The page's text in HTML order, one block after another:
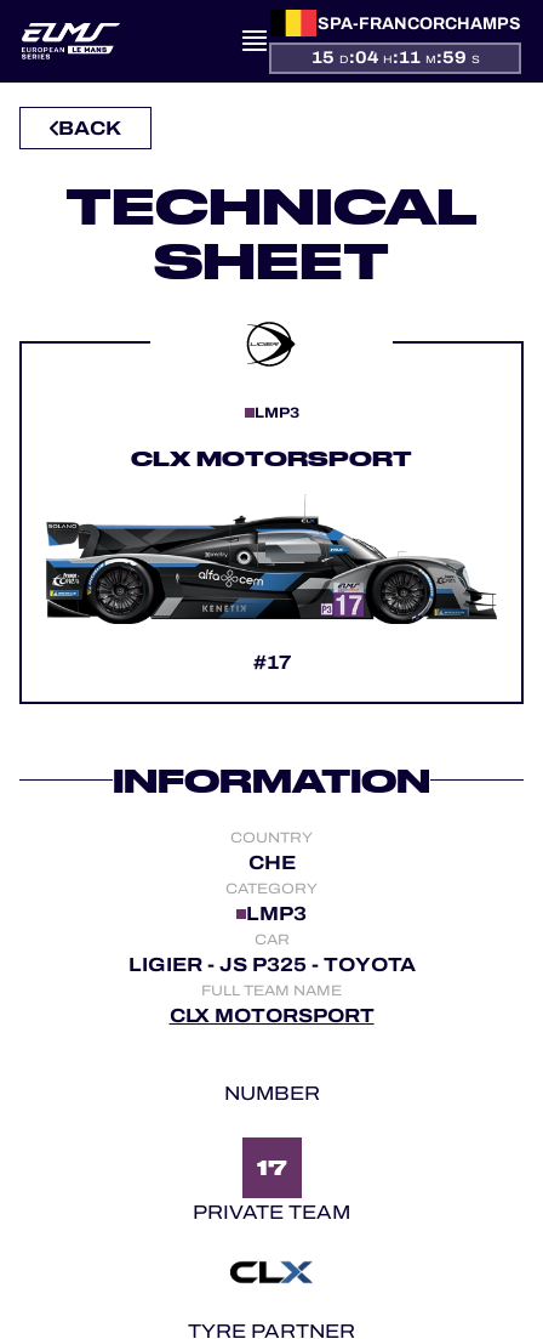
SPA-FRANCORCHAMPS
15 D:04 H:11 M:59 S
PRESENTATION
NEWS
OFFICIAL GAME
HOSPITALITY
24H LEMANS
BACK
TECHNICAL
SHEET
LMP3
CLX MOTORSPORT
#17
INFORMATION
COUNTRY
CHE
CATEGORY
LMP3
CAR
LIGIER - JS P325 - TOYOTA
FULL TEAM NAME
CLX MOTORSPORT
NUMBER
17
PRIVATE TEAM
TYRE PARTNER